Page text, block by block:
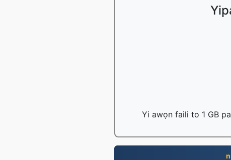
Yi awọn faili to 1 GB